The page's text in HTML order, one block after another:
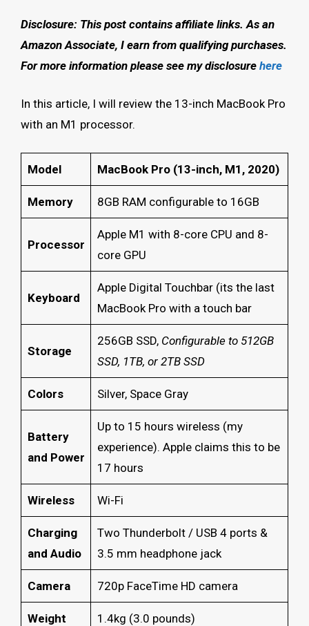
Disclosure: This post contains affiliate links.As an
Amazon Associate, I earn from qualifying purchases.
For more information please see my disclosure here
In this article, I will review the 13-inch MacBook Pro
with an M1 processor.
Model MacBook Pro (13-inch, M1, 2020)
Memory 8GB RAM configurable to 16GB
Processor
Apple M1 with 8-core CPU and 8-
core GPU
Keyboard
Apple Digital Touchbar (its the last
MacBook Pro with a touch bar
Storage
256GB SSD, Configurable to 512GB
SSD, 1TB, or 2TB SSD
Colors Silver, Space Gray
Battery
and Power
Up to 15 hours wireless (my
experience). Apple claims this to be
17 hours
Wireless Wi-Fi
Charging
and Audio
Two Thunderbolt / USB 4 ports &
3.5 mm headphone jack
Camera 720p FaceTime HD camera
Weight 1.4kg (3.0 pounds)